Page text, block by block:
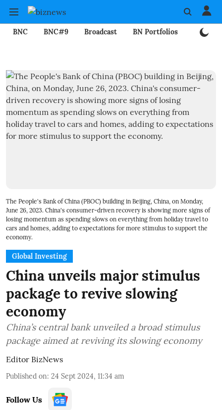
BNC BNC#9 Broadcast BN Portfolios
The People's Bank of China (PBOC) building in Beijing, China, on Monday,
June 26, 2023. China's consumer-driven recovery is showing more signs of
losing momentum as spending slows on everything from holiday travel to
cars and homes, adding to expectations for more stimulus to support the
economy.
Global Investing
China unveils major stimulus
package to revive slowing
economy
China’s central bank unveiled a broad stimulus
package aimed at reviving its slowing economy
Editor BizNews
Published on: 24 Sept 2024, 11:34 am
Follow Us